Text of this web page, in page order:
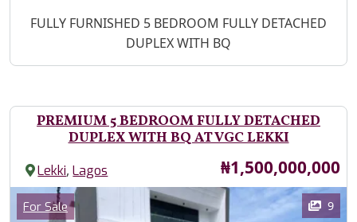
Property Description
FULLY FURNISHED 5 BEDROOM FULLY DETACHED
DUPLEX WITH BQ
PREMIUM 5 BEDROOM FULLY DETACHED
DUPLEX WITH BQ AT VGC LEKKI
Lekki,Lagos Price
₦1,500,000,000
Images
Category
For Sale 9